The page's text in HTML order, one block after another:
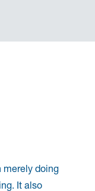
merely doing
It also